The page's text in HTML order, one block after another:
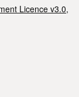
Licence v3.0,